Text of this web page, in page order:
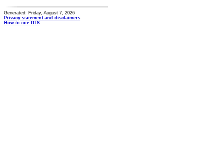
Generated: Friday, August 7, 2026
Privacy statement and disclaimers
How to cite ITIS